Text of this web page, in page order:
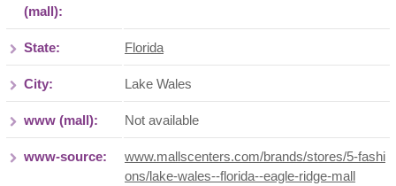
(mall):
State: Florida
City: Lake Wales
www (mall): Not available
www-source:
www.mallscenters.com/brands/stores/5-fashi
ons/lake-wales--florida--eagle-ridge-mall